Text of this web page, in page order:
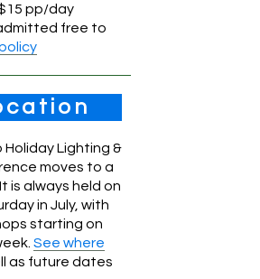
$15 pp/day
free to
Holiday Lighting &
moves to a
is always held on
in July, with
starting on
See where
as future dates